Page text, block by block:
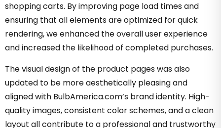
shopping carts. By improving page load times and
ensuring that all elements are optimized for quick
rendering, we enhanced the overall user experience
and increased the likelihood of completed purchases.
The visual design of the product pages was also
updated to be more aesthetically pleasing and
aligned with BulbAmerica.com’s brand identity. High-
quality images, consistent color schemes, and a clean
layout all contribute to a professional and trustworthy